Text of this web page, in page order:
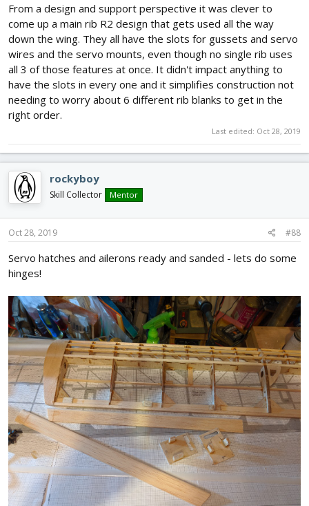
From a design and support perspective it was clever to
come up a main rib R2 design that gets used all the way
down the wing. They all have the slots for gussets and servo
wires and the servo mounts, even though no single rib uses
all 3 of those features at once. It didn't impact anything to
have the slots in every one and it simplifies construction not
needing to worry about 6 different rib blanks to get in the
right order.
Last edited: Oct 28, 2019
rockyboy
Skill Collector Mentor
Oct 28, 2019 #88
Servo hatches and ailerons ready and sanded - lets do some
hinges!